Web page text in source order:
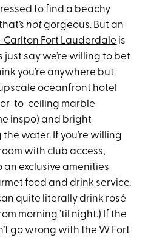
to find a beachy
notgorgeous. But an
Carlton Fort Lauderdale is
just say we’re willing to bet
you’re anywhere but
oceanfront hotel
to-ceiling marble
inspo) and bright
water. If you’re willing
with club access,
exclusive amenities
food and drink service.
quite literally drink rosé
morning ’til night.) If the
go wrong with the W Fort